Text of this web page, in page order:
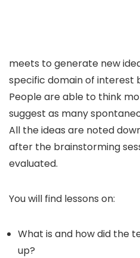
meets to generate new
specific domain of interest
People are able to think
suggest as many
All the ideas are noted
after the brainstorming
evaluated.
You will find lessons on:
What is and how did the
up?